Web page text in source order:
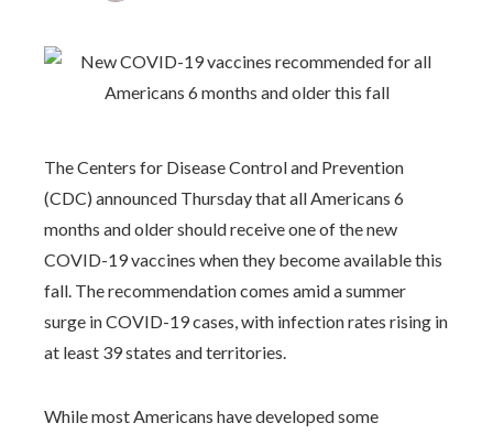
The Centers for Disease Control and Prevention
(CDC) announced Thursday that all Americans 6
months and older should receive one of the new
COVID-19 vaccines when they become available this
fall. The recommendation comes amid a summer
surge in COVID-19 cases, with infection rates rising in
at least 39 states and territories.
While most Americans have developed some